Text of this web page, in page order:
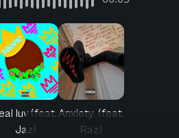
luv (feat.
Jaz)
Anxiety. (feat.
Raz)